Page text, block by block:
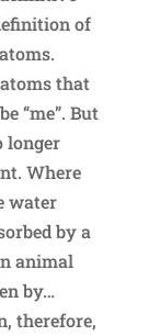
of
that
“me”. But
longer
Where
water
by a
animal
by…
therefore,